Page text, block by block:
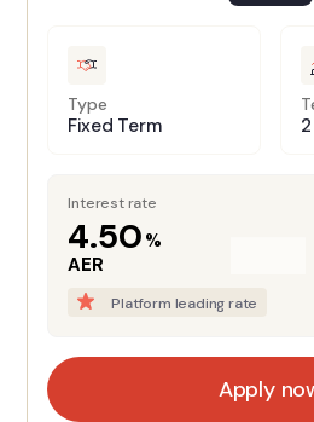
Type
Fixed Term
Interest rate
4.50 %
AER
Platform leading rate
Apply